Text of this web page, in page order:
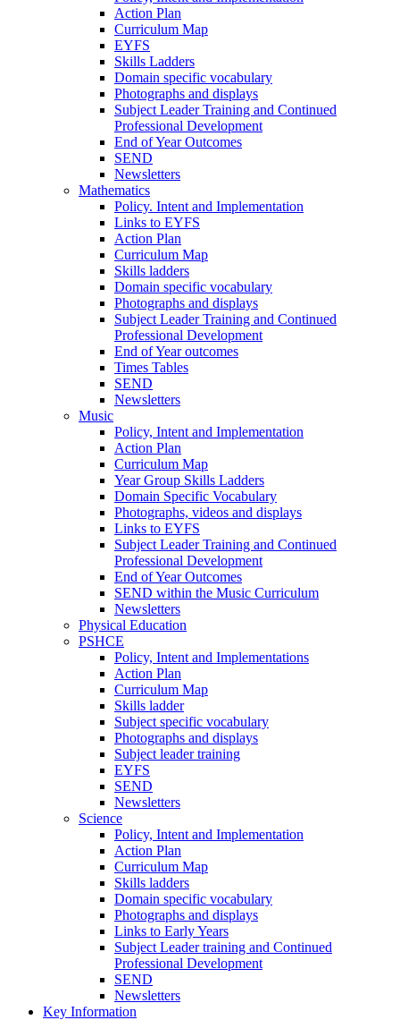
Action Plan
Curriculum Map
EYFS
Skills Ladders
Domain specific vocabulary
Photographs and displays
Subject Leader Training and Continued
Professional Development
End of Year Outcomes
SEND
Newsletters
Mathematics
Policy. Intent and Implementation
Links to EYFS
Action Plan
Curriculum Map
Skills ladders
Domain specific vocabulary
Photographs and displays
Subject Leader Training and Continued
Professional Development
End of Year outcomes
Times Tables
SEND
Newsletters
Music
Policy, Intent and Implementation
Action Plan
Curriculum Map
Year Group Skills Ladders
Domain Specific Vocabulary
Photographs, videos and displays
Links to EYFS
Subject Leader Training and Continued
Professional Development
End of Year Outcomes
SEND within the Music Curriculum
Newsletters
Physical Education
PSHCE
Policy, Intent and Implementations
Action Plan
Curriculum Map
Skills ladder
Subject specific vocabulary
Photographs and displays
Subject leader training
EYFS
SEND
Newsletters
Science
Policy, Intent and Implementation
Action Plan
Curriculum Map
Skills ladders
Domain specific vocabulary
Photographs and displays
Links to Early Years
Subject Leader training and Continued
Professional Development
SEND
Newsletters
Key Information